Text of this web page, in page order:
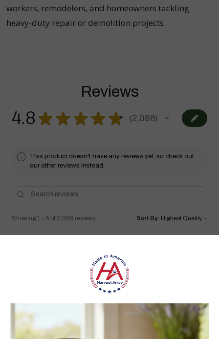
workers, remodelers, and homeowners tackling
heavy-duty repair or demolition projects.
Reviews
4.8 ★ ★ ★ ★ ★ 2,086
2086
This product doesn't have any reviews yet, so check out
our other reviews instead.
Showing 1 - 6 of 2,086 reviews. Sort By:
Highly recommended!
I love it!!! Have bought quite a few wooden windmills in the
past but they never lasted long. I can tell I’ll have this for a very